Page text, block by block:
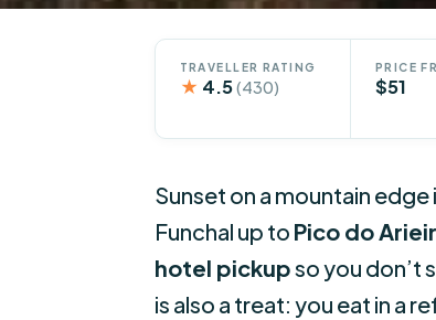
TRAVELLER RATING
★ 4.5(430)
PRICE
$51
Sunset on a mountain
Funchal up to Pico do
hotel pickupso you don’t
is also a treat: you eat in a